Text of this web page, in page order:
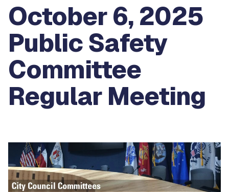
October 6, 2025
Public Safety
Committee
Regular Meeting